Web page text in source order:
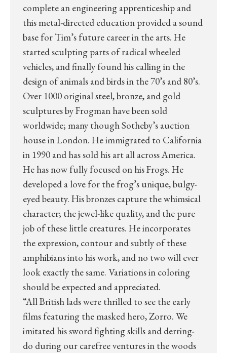
complete an engineering apprenticeship and
this metal-directed education provided a sound
base for Tim’s future career in the arts. He
started sculpting parts of radical wheeled
vehicles, and finally found his calling in the
design of animals and birds in the 70’s and 80’s.
Over 1000 original steel, bronze, and gold
sculptures by Frogman have been sold
worldwide; many though Sotheby’s auction
house in London. He immigrated to California
in 1990 and has sold his art all across America.
He has now fully focused on his Frogs. He
developed a love for the frog’s unique, bulgy-
eyed beauty. His bronzes capture the whimsical
character; the jewel-like quality, and the pure
job of these little creatures. He incorporates
the expression, contour and subtly of these
amphibians into his work, and no two will ever
look exactly the same. Variations in coloring
should be expected and appreciated.
“All British lads were thrilled to see the early
films featuring the masked hero, Zorro. We
imitated his sword fighting skills and derring-
do during our carefree ventures in the woods